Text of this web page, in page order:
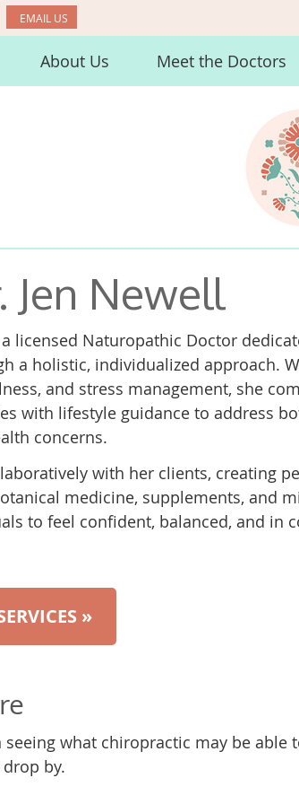
EMAIL US
About Us Meet the Doctors
Jen Newell
licensed Naturopathic Doctor
a holistic, individualized approach.
and stress management, she
with lifestyle guidance to address
concerns.
with her clients, creating
medicine, supplements, and
to feel confident, balanced, and in
»
what chiropractic may be able
by.